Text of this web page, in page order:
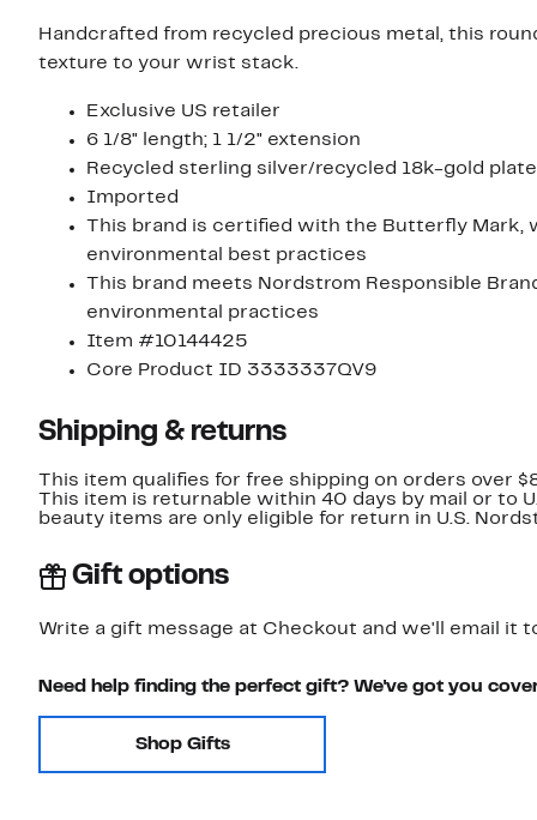
Handcrafted from recycled precious metal, this
texture to your wrist stack.
Exclusive US retailer
6 1/8" length; 1 1/2" extension
Recycled sterling silver/recycled 18k-gold plate
Imported
This brand is certified with the Butterfly
environmental best practices
This brand meets Nordstrom Responsible
environmental practices
Item #10144425
Core Product ID 3333337QV9
Shipping & returns
This item qualifies for free shipping on orders over
This item is returnable within 40 days by mail or to
beauty items are only eligible for return in U.S.
Gift options
Write a gift message at Checkout and we'll email it
Need help finding the perfect gift? We've got you
Shop Gifts